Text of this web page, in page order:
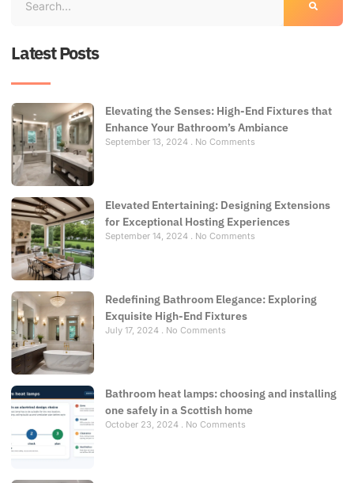
Latest Posts
Elevating the Senses: High-End Fixtures that
Enhance Your Bathroom’s Ambiance
September 13, 2024 No Comments
Elevated Entertaining: Designing Extensions
for Exceptional Hosting Experiences
September 14, 2024 No Comments
Redefining Bathroom Elegance: Exploring
Exquisite High-End Fixtures
July 17, 2024 No Comments
Bathroom heat lamps: choosing and installing
one safely in a Scottish home
October 23, 2024 No Comments